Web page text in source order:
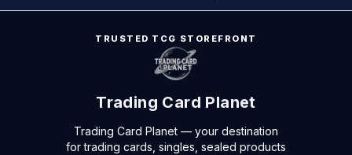
TRUSTED TCG STOREFRONT
Trading Card Planet
Trading Card Planet — your destination
for trading cards, singles, sealed products